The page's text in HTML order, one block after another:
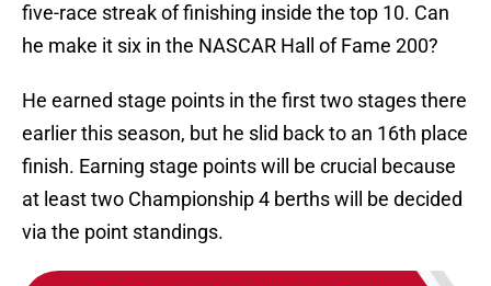
five-race streak of finishing inside the top 10. Can
he make it six in the NASCAR Hall of Fame 200?
He earned stage points in the first two stages there
earlier this season, but he slid back to an 16th place
finish. Earning stage points will be crucial because
at least two Championship 4 berths will be decided
via the point standings.